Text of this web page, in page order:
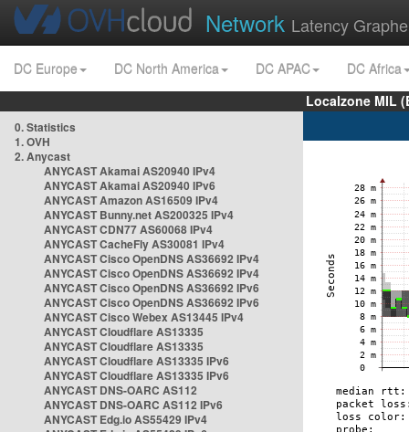
Network Latency
DC Europe DC North America DC APAC
DC Africa
Localzone MIL
0. Statistics
1. OVH
2. Anycast
ANYCAST Akamai AS20940 IPv4
ANYCAST Akamai AS20940 IPv6
ANYCAST Amazon AS16509 IPv4
ANYCAST Bunny.net AS200325 IPv4
ANYCAST CDN77 AS60068 IPv4
ANYCAST CacheFly AS30081 IPv4
ANYCAST Cisco OpenDNS AS36692 IPv4
ANYCAST Cisco OpenDNS AS36692 IPv4
ANYCAST Cisco OpenDNS AS36692 IPv6
ANYCAST Cisco OpenDNS AS36692 IPv6
ANYCAST Cisco Webex AS13445 IPv4
ANYCAST Cloudflare AS13335
ANYCAST Cloudflare AS13335
ANYCAST Cloudflare AS13335 IPv6
ANYCAST Cloudflare AS13335 IPv6
ANYCAST DNS-OARC AS112
ANYCAST DNS-OARC AS112 IPv6
ANYCAST Edg.io AS55429 IPv4